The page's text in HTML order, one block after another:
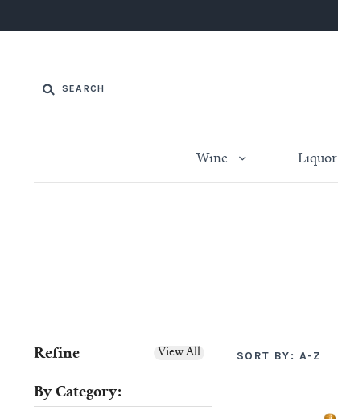
Wine Liquor
SORT BY: A-Z
Refine View All
By Category: